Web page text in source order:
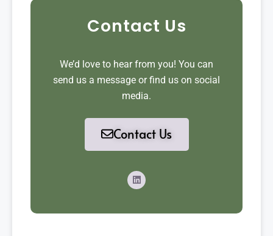
Contact Us
We’d love to hear from you! You can
send us a message or find us on social
media.
Contact Us